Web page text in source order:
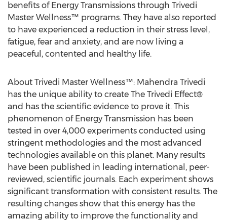
benefits of Energy Transmissions through Trivedi
Master Wellness™ programs. They have also reported
to have experienced a reduction in their stress level,
fatigue, fear and anxiety, and are now living a
peaceful, contented and healthy life.
About Trivedi Master Wellness™: Mahendra Trivedi
has the unique ability to create The Trivedi Effect®
and has the scientific evidence to prove it. This
phenomenon of Energy Transmission has been
tested in over 4,000 experiments conducted using
stringent methodologies and the most advanced
technologies available on this planet. Many results
have been published in leading international, peer-
reviewed, scientific journals. Each experiment shows
significant transformation with consistent results. The
resulting changes show that this energy has the
amazing ability to improve the functionality and